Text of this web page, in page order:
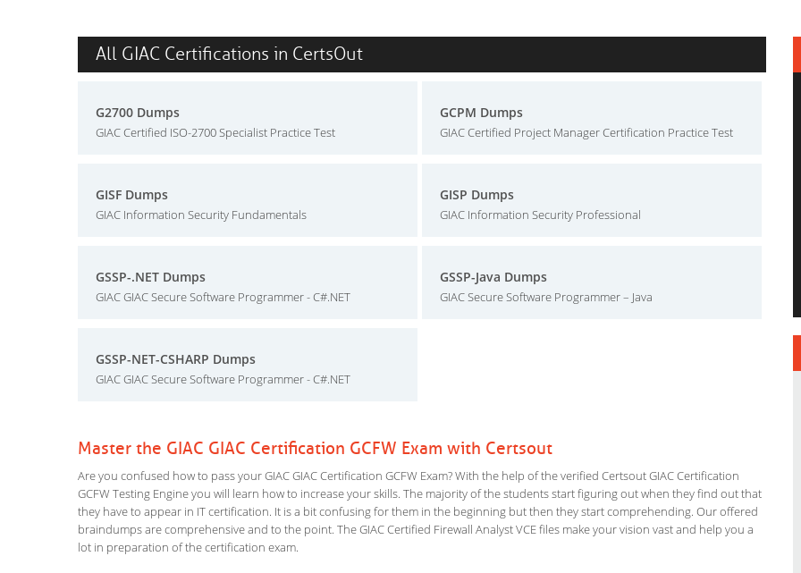
All GIAC Certifications in CertsOut
G2700 Dumps
GIAC Certified ISO-2700 Specialist Practice Test
GCPM Dumps
GIAC Certified Project Manager Certification Practice Test
GISF Dumps
GIAC Information Security Fundamentals
GISP Dumps
GIAC Information Security Professional
GSSP-.NET Dumps
GIAC GIAC Secure Software Programmer - C#.NET
GSSP-Java Dumps
GIAC Secure Software Programmer – Java
GSSP-NET-CSHARP Dumps
GIAC GIAC Secure Software Programmer - C#.NET
Master the GIAC GIAC Certification GCFW Exam with Certsout
Are you confused how to pass your GIAC GIAC Certification GCFW Exam? With the help of the verified Certsout GIAC Certification
GCFW Testing Engine you will learn how to increase your skills. The majority of the students start figuring out when they find out that
they have to appear in IT certification. It is a bit confusing for them in the beginning but then they start comprehending. Our offered
braindumps are comprehensive and to the point. The GIAC Certified Firewall Analyst VCE files make your vision vast and help you a
lot in preparation of the certification exam.